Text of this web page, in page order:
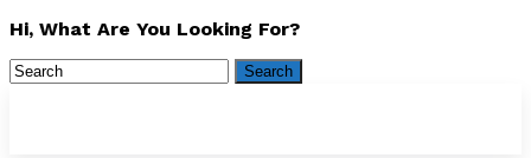
Hi, What Are You Looking For?